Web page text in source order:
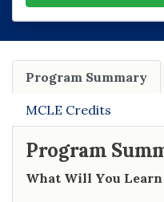
Program Summary
MCLE Credits
Program
What Will You Learn